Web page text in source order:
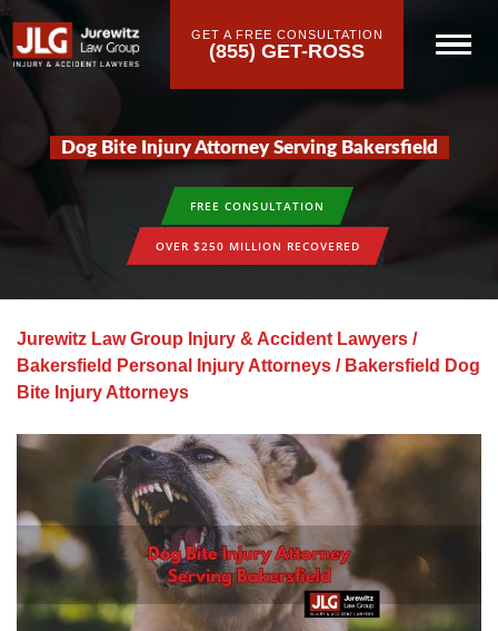
GET A FREE CONSULTATION
(855) GET-ROSS
Dog Bite Injury Attorney Serving Bakersfield
FREE CONSULTATION
OVER $250 MILLION RECOVERED
Jurewitz Law Group Injury & Accident Lawyers /
Bakersfield Personal Injury Attorneys / Bakersfield Dog
Bite Injury Attorneys